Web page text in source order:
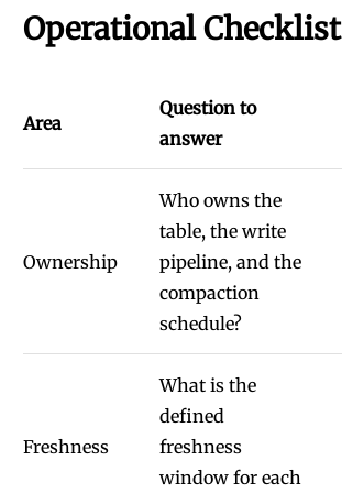
Operational Checklist
Area
Question to
answer
Ownership
Who owns the
table, the write
pipeline, and the
compaction
schedule?
Freshness
What is the
defined
freshness
window for each